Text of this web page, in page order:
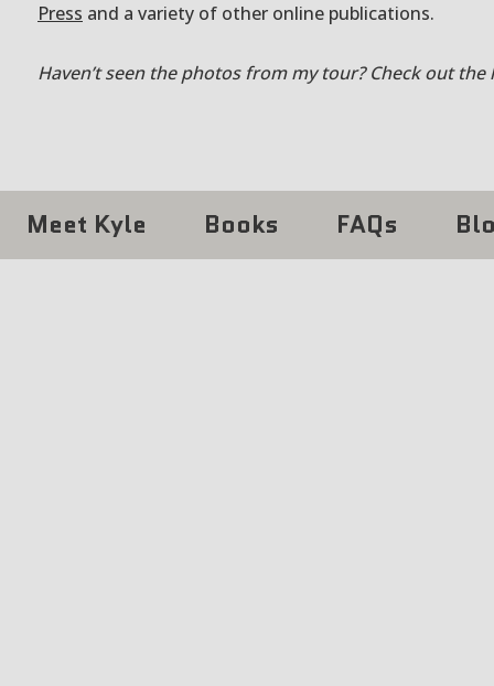
Press and a variety of other online publications.
Haven’t seen the photos from my tour? Check out
Meet Kyle Books FAQs